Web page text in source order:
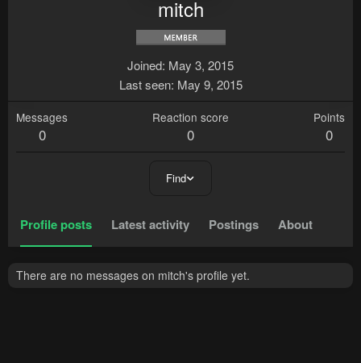
mitch
Joined May 3, 2015
Last seen May 9, 2015
Messages
0
Reaction score
0
Points
0
Find
Profile posts Latest activity Postings About
There are no messages on mitch's profile yet.